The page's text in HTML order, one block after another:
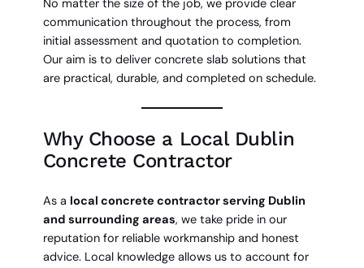
No matter the size of the job, we provide clear
communication throughout the process, from
initial assessment and quotation to completion.
Our aim is to deliver concrete slab solutions that
are practical, durable, and completed on schedule.
Why Choose a Local Dublin
Concrete Contractor
As a local concrete contractor serving Dublin
and surrounding areas, we take pride in our
reputation for reliable workmanship and honest
advice. Local knowledge allows us to account for